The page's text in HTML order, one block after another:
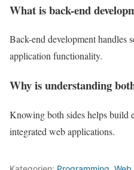
What is back-end
Back-end development handles
application functionality.
Why is understanding
Knowing both sides helps build
integrated web applications.